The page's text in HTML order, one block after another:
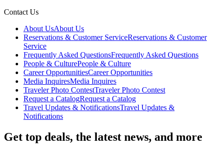
Contact Us
About UsAbout Us
Reservations & Customer ServiceReservations & Customer
Service
Frequently Asked QuestionsFrequently Asked Questions
People & CulturePeople & Culture
Career OpportunitiesCareer Opportunities
Media InquiresMedia Inquires
Traveler Photo ContestTraveler Photo Contest
Request a CatalogRequest a Catalog
Travel Updates & NotificationsTravel Updates &
Notifications
Get top deals, the latest news, and more